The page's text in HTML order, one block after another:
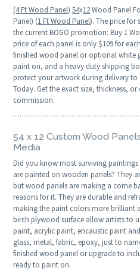
(4 Ft Wood Panel) 54x12Wood Panel
Panel) (1 Ft Wood Panel). The price for
the current BOGO promotion: Buy 1
price of each panel is only $109 for
finished wood panel or optional white
paint on, and a heavy duty shipping
protect your artwork during delivery to
Today. Get the exact size, thickness,
commission.
54 x 12 Custom Wood
Media
Did you know most surviving
are painted on wooden panels? They
but wood panels are making a come
reasons for it. They are durable and
making the paint colors more brilliant
birch plywood surface allow artists to
paint, acrylic paint, encaustic paint
glass, metal, fabric, epoxy, just to
finished wood panel or upgrade to
ready to paint on.